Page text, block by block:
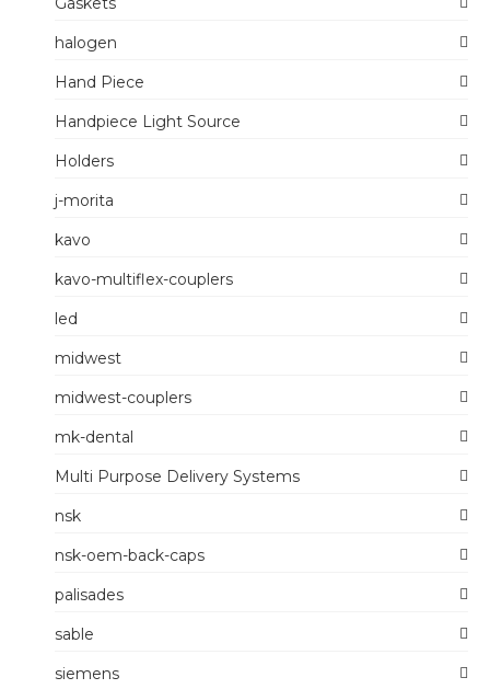
halogen
Hand Piece
Handpiece Light Source
Holders
j-morita
kavo
kavo-multiflex-couplers
led
midwest
midwest-couplers
mk-dental
Multi Purpose Delivery Systems
nsk
nsk-oem-back-caps
palisades
sable
siemens